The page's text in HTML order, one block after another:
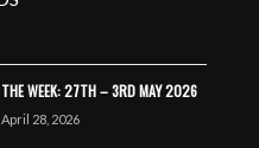
THE WEEK: 27TH – 3RD MAY 2026
April 28, 2026